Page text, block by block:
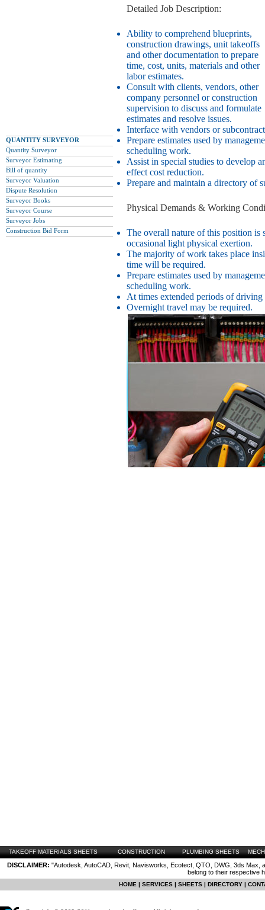
QUANTITY SURVEYOR
Quantity Surveyor
Surveyor Estimating
Bill of quantity
Surveyor Valuation
Dispute Resolution
Surveyor Books
Surveyor Course
Surveyor Jobs
Construction Bid Form
Detailed Job Description:
Ability to comprehend blueprints,
construction drawings, unit takeoffs
and other documentation to prepare
time, cost, units, materials and other
labor estimates.
Consult with clients, vendors, other
company personnel or construction
supervision to discuss and formulate
estimates and resolve issues.
Interface with vendors or
Prepare estimates used by
scheduling work.
Assist in special studies to develop
effect cost reduction.
Prepare and maintain a directory of
Physical Demands & Working
The overall nature of this position
occasional light physical exertion.
The majority of work takes place
time will be required.
Prepare estimates used by
scheduling work.
At times extended periods of driving
Overnight travel may be required.
TAKEOFF MATERIALS SHEETS CONSTRUCTION PLUMBING SHEETS
DISCLAIMER: "Autodesk, AutoCAD, Revit, Navisworks, Ecotect, QTO, DWG, 3ds
belong to their respective
HOME | SERVICES| SHEETS| DIRECTORY|